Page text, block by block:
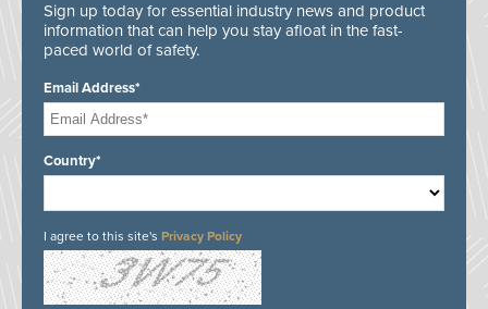
Sign up today for essential industry news and product
information that can help you stay afloat in the fast-
paced world of safety.
Email Address*
Country*
I agree to this site's Privacy Policy